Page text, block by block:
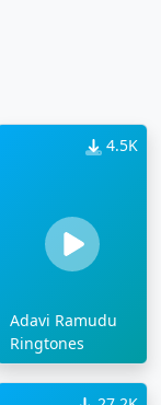
4.5K
Adavi Ramudu
Ringtones